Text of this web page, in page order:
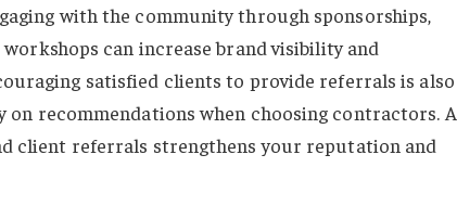
with the community through sponsorships,
can increase brand visibility and
satisfied clients to provide referrals is also
recommendations when choosing contractors. A
client referrals strengthens your reputation and